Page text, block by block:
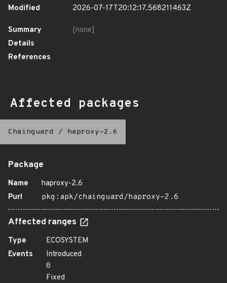
Modified
2026-07-17T20:12:17.568211463Z
Summary
[none]
Details
References
Affected packages
Chainguard / haproxy-2.6
Package
Name
haproxy-2.6
Purl
pkg:apk/chainguard/haproxy-2.6
Affected ranges
Type
ECOSYSTEM
Events
Introduced
0
Fixed